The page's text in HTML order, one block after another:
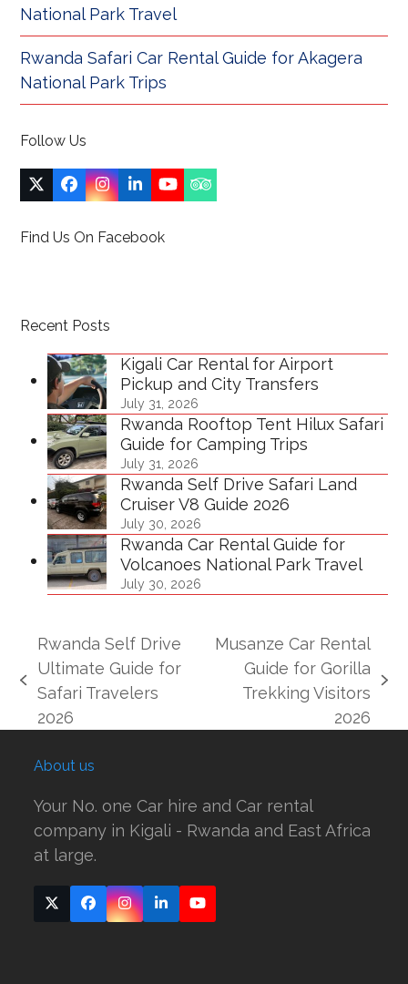
National Park Travel
Rwanda Safari Car Rental Guide for Akagera
National Park Trips
Follow Us
Twitter
(deprecated)
Facebook
Instagram
LinkedIn
YouTubeTripadvisor
Find Us On Facebook
Recent Posts
Kigali Car Rental for Airport
Pickup and City Transfers
July 31, 2026
Rwanda Rooftop Tent Hilux Safari
Guide for Camping Trips
July 31, 2026
Rwanda Self Drive Safari Land
Cruiser V8 Guide 2026
July 30, 2026
Rwanda Car Rental Guide for
Volcanoes National Park Travel
July 30, 2026
previous
post:
Rwanda Self Drive
Ultimate Guide for
Safari Travelers
2026
next
Musanze Car Rental
Guide for Gorilla
Trekking Visitors
2026
About us
Your No. one Car hire and Car rental
company in Kigali - Rwanda and East Africa
at large.
Twitter
(deprecated)
FacebookInstagram
LinkedInYouTube